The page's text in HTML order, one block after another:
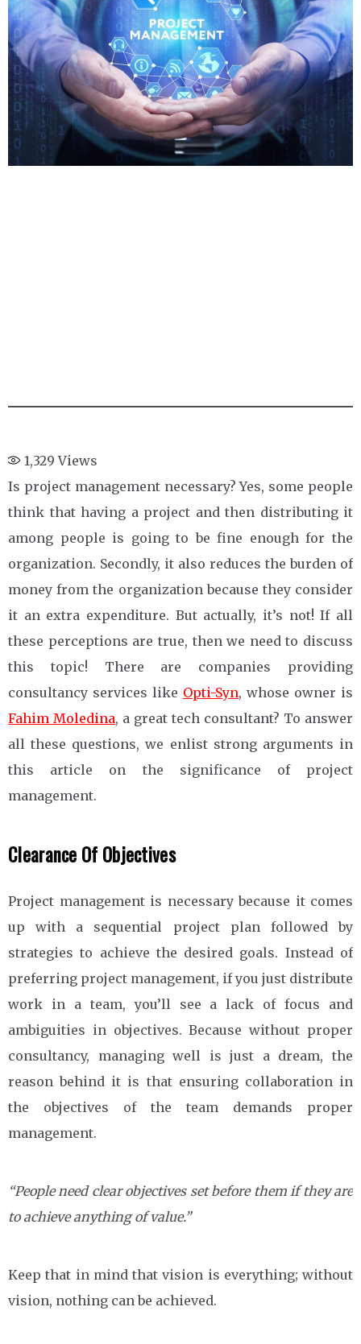
1,329 Views
Is project management necessary? Yes, some people
think that having a project and then distributing it
among people is going to be fine enough for the
organization. Secondly, it also reduces the burden of
money from the organization because they consider
it an extra expenditure. But actually, it’s not! If all
these perceptions are true, then we need to discuss
this topic! There are companies providing
consultancy services like Opti-Syn, whose owner is
Fahim Moledina, a great tech consultant? To answer
all these questions, we enlist strong arguments in
this article on the significance of project
management.
Clearance Of Objectives
Project management is necessary because it comes
up with a sequential project plan followed by
strategies to achieve the desired goals. Instead of
preferring project management, if you just distribute
work in a team, you’ll see a lack of focus and
ambiguities in objectives. Because without proper
consultancy, managing well is just a dream, the
reason behind it is that ensuring collaboration in
the objectives of the team demands proper
management.
“People need clear objectives set before them if they are
to achieve anything of value.”
Keep that in mind that vision is everything; without
vision, nothing can be achieved.